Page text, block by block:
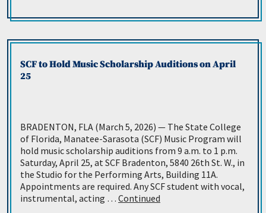
SCF to Hold Music Scholarship Auditions on April
25
BRADENTON, FLA (March 5, 2026) — The State College
of Florida, Manatee-Sarasota (SCF) Music Program will
hold music scholarship auditions from 9 a.m. to 1 p.m.
Saturday, April 25, at SCF Bradenton, 5840 26th St. W., in
the Studio for the Performing Arts, Building 11A.
Appointments are required. Any SCF student with vocal,
instrumental, acting … Continued